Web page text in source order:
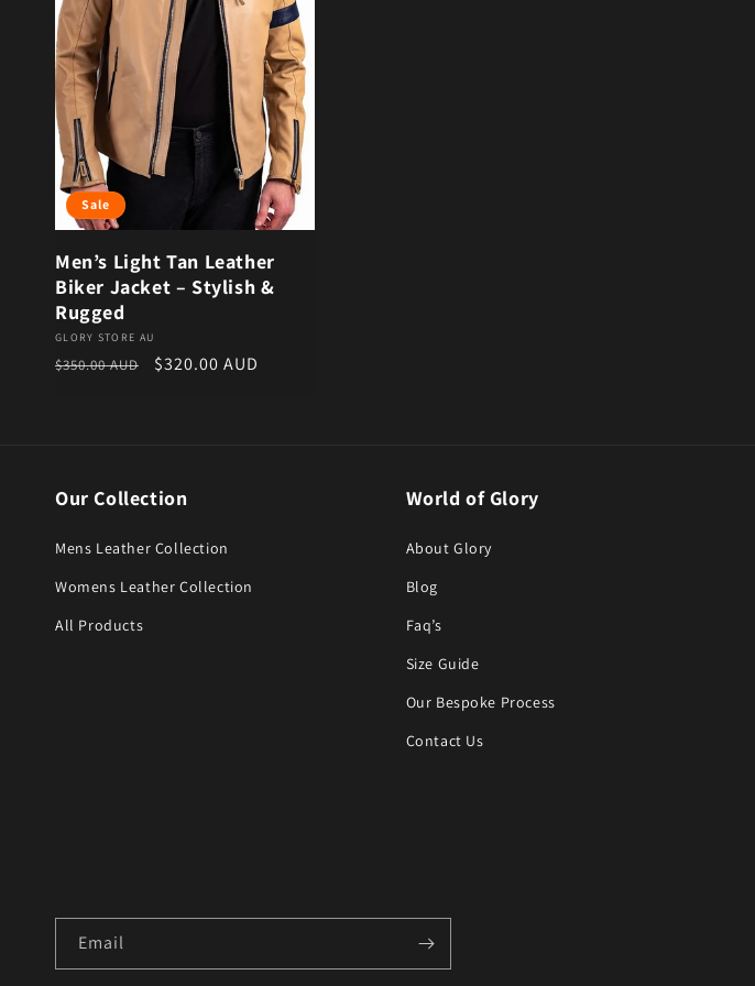
Sale
Men’s Light Tan Leather
Biker Jacket – Stylish &
Rugged
Vendor:
GLORY STORE AU
Regular price
$350.00 AUD Sale price
$320.00 AUD
Our Collection
Mens Leather Collection
Womens Leather Collection
All Products
World of Glory
About Glory
Blog
Faq’s
Size Guide
Our Bespoke Process
Contact Us
Email